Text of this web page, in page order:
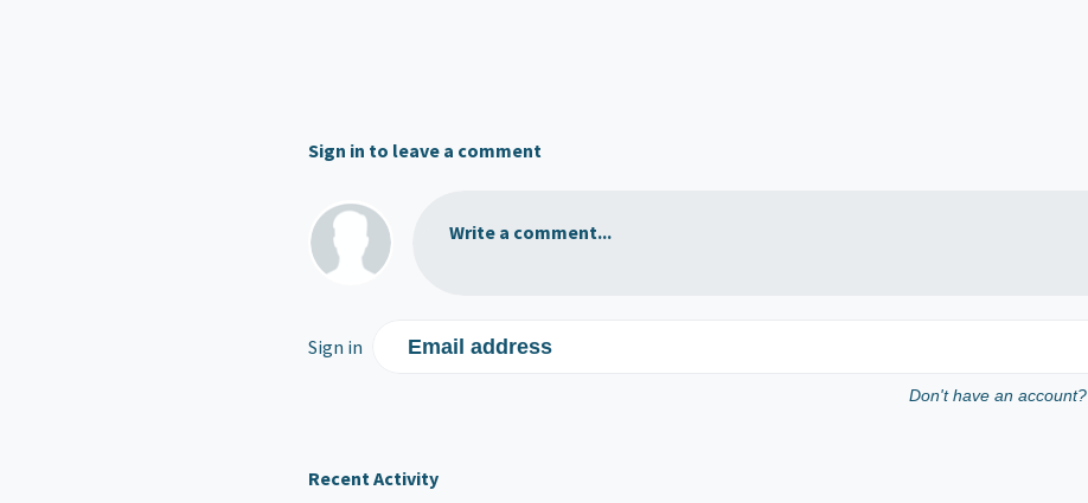
Sign in to leave a comment
Write a comment...
Sign in Email address
Don't have an account?
Recent Activity